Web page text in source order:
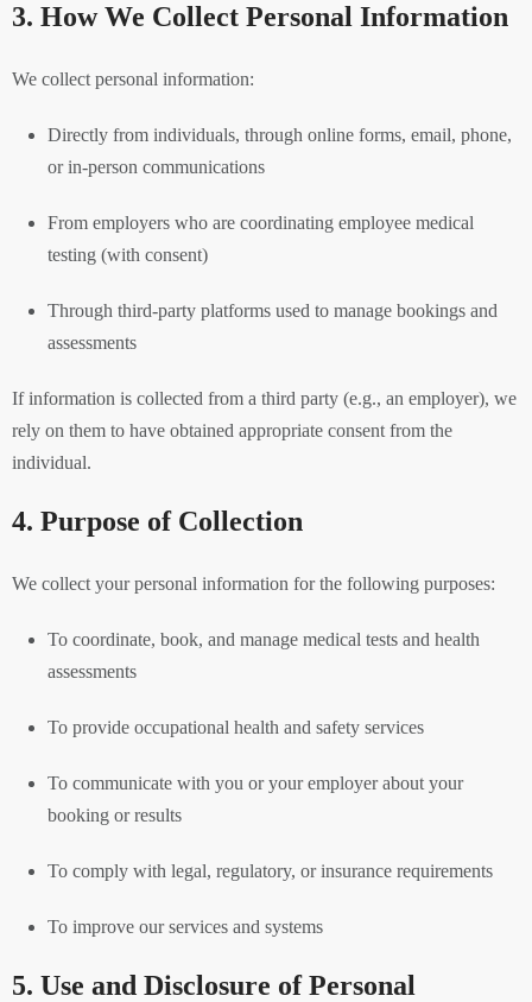
3. How We Collect Personal Information
We collect personal information:
Directly from individuals, through online forms, email, phone,
or in-person communications
From employers who are coordinating employee medical
testing (with consent)
Through third-party platforms used to manage bookings and
assessments
If information is collected from a third party (e.g., an employer), we
rely on them to have obtained appropriate consent from the
individual.
4. Purpose of Collection
We collect your personal information for the following purposes:
To coordinate, book, and manage medical tests and health
assessments
To provide occupational health and safety services
To communicate with you or your employer about your
booking or results
To comply with legal, regulatory, or insurance requirements
To improve our services and systems
5. Use and Disclosure of Personal